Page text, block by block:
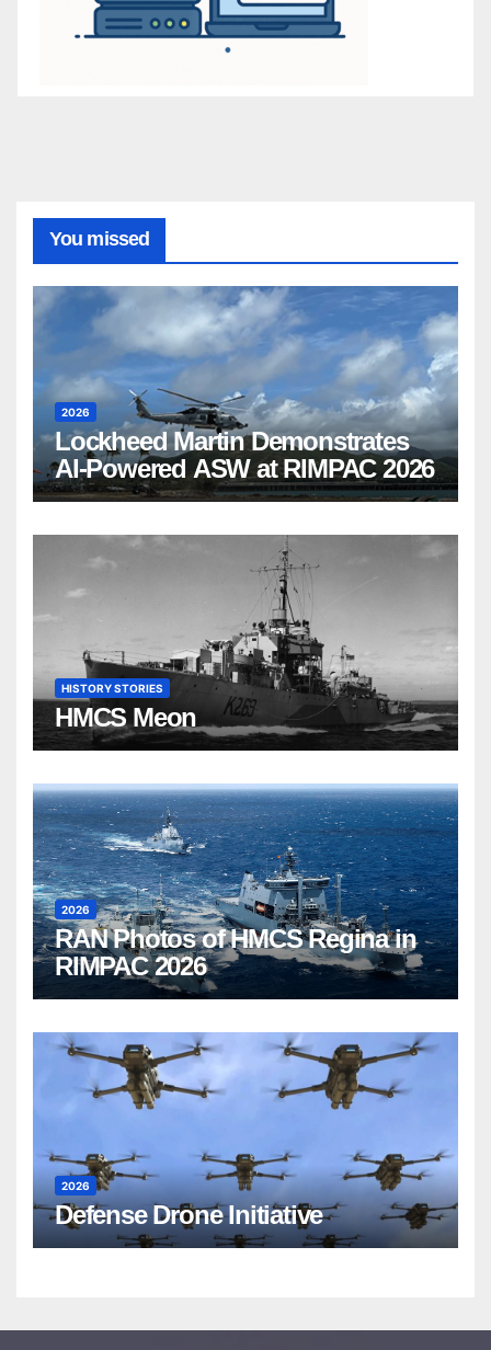
You missed
2026
Lockheed Martin Demonstrates
AI-Powered ASW at RIMPAC 2026
HISTORY STORIES
HMCS Meon
2026
RAN Photos of HMCS Regina in
RIMPAC 2026
2026
Defense Drone Initiative